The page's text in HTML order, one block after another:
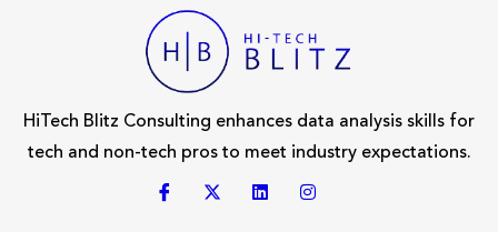
HiTech Blitz Consulting enhances data analysis skills for
tech and non-tech pros to meet industry expectations.